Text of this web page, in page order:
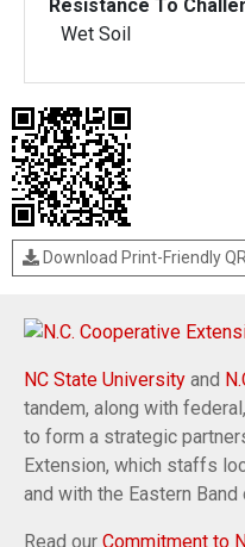
Resistance To
Wet Soil
Download Print-Friendly
NC State University and
tandem, along with
to form a strategic
Extension, which staffs
and with the Eastern
Read our Commitment to